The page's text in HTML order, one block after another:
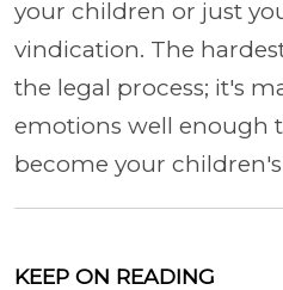
your children or just
vindication. The
the legal process; it's
emotions well enough
become your
KEEP ON READING